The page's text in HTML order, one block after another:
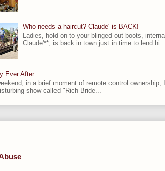
Who needs a haircut? Claude' is BACK!
Ladies, hold on to your blinged out boots,
Claude'**, is back in town just in time to lend hi...
Ever After
in a brief moment of remote control
show called "Rich Bride...